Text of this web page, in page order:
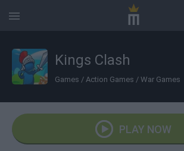
Kings Clash
Games / Action Games / War Games
PLAY NOW